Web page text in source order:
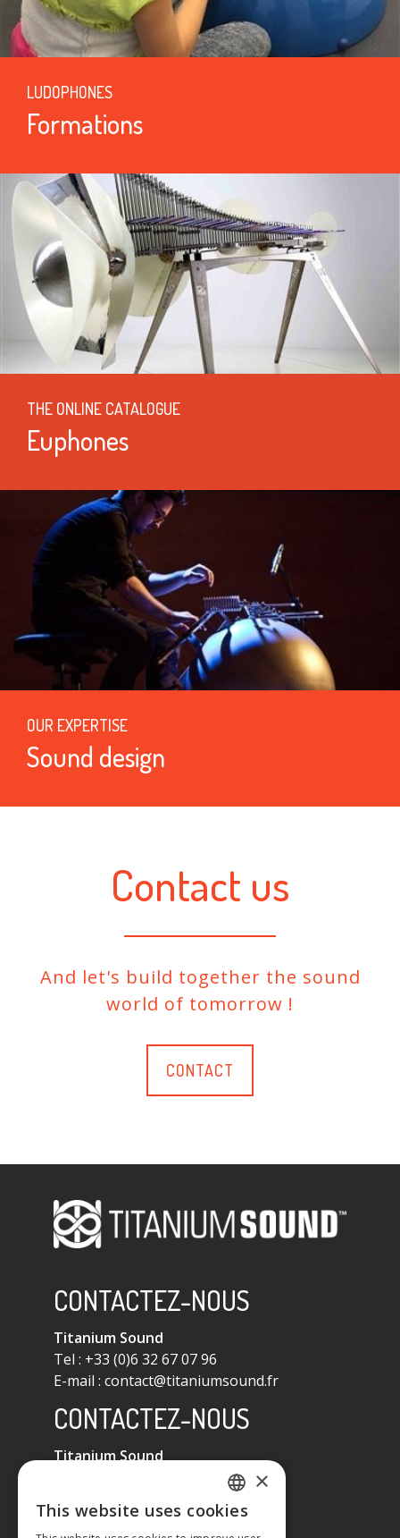
LUDOPHONES
Formations
THE ONLINE CATALOGUE
Euphones
OUR EXPERTISE
Sound design
Contact us
And let's build together the sound
world of tomorrow !
CONTACT
CONTACTEZ-NOUS
Titanium Sound
Tel : +33 (0)6 32 67 07 96
E-mail : contact@titaniumsound.fr
CONTACTEZ-NOUS
Titanium Sound
contact@titaniumsound.fr
FRENCH
×
This website uses cookies